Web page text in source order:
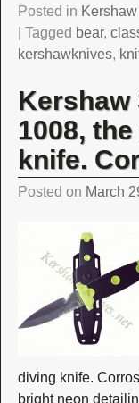
Posted in
Tagged bear,
kershawknives,
Kershaw
1008,
knife.
Posted on March
diving knife.
bright neon